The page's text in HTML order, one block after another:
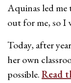
Aquinas led me
out for me, so I
Today, after
her own
possible.Read